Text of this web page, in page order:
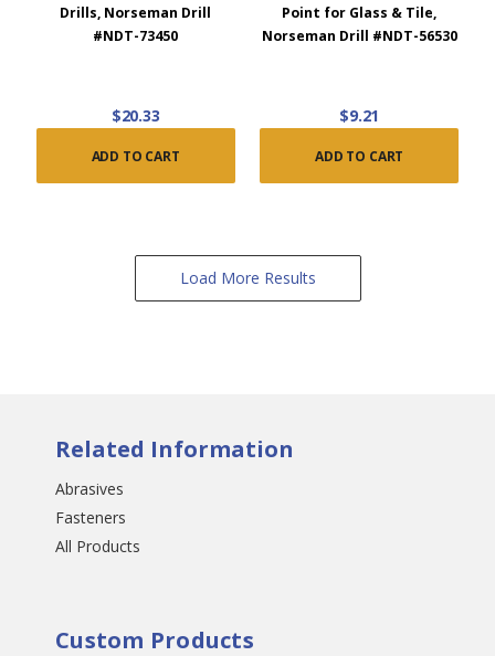
Drills, Norseman Drill
#NDT-73450
$20.33
ADD TO CART
Point for Glass & Tile,
Norseman Drill #NDT-56530
$9.21
ADD TO CART
Load More Results
Related Information
Abrasives
Fasteners
All Products
Custom Products